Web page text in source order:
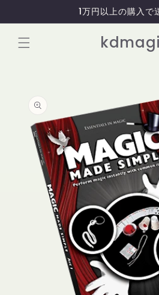
進む
1万円以上の購入で
キップ